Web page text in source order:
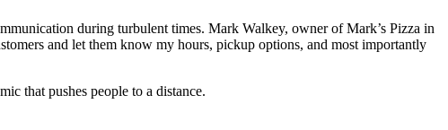
during turbulent times. Mark Walkey, owner of Mark’s Pizza in
and let them know my hours, pickup options, and most importantly
that pushes people to a distance.